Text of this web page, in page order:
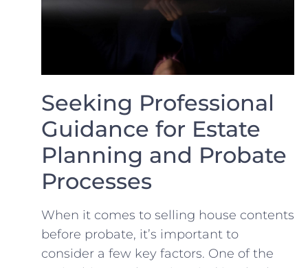
Seeking Professional
Guidance for⁤ Estate
Planning ​and Probate
Processes
When​ it comes to selling ⁣house contents
before probate, it’s important to
⁤consider a few key factors. One of the